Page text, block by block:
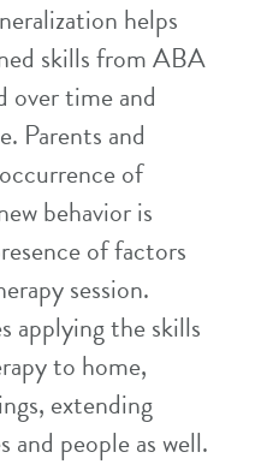
helps
skills from ABA
over time and
Parents and
of
behavior is
of factors
session.
applying the skills
to home,
extending
and people as well.